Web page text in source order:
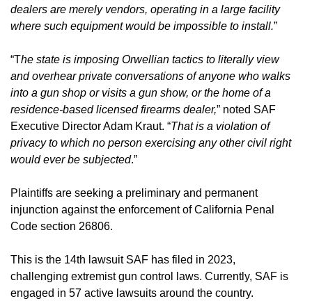
dealers are merely vendors, operating in a large facility
where such equipment would be impossible to install.”
“The state is imposing Orwellian tactics to literally view
and overhear private conversations of anyone who walks
into a gun shop or visits a gun show, or the home of a
residence-based licensed firearms dealer,” noted SAF
Executive Director Adam Kraut. “That is a violation of
privacy to which no person exercising any other civil right
would ever be subjected.”
Plaintiffs are seeking a preliminary and permanent
injunction against the enforcement of California Penal
Code section 26806.
This is the 14th lawsuit SAF has filed in 2023,
challenging extremist gun control laws. Currently, SAF is
engaged in 57 active lawsuits around the country.